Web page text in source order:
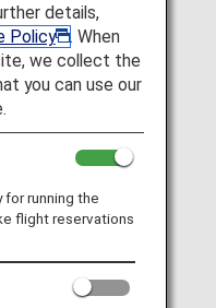
are provided by the
conditions of the
flights. For details,
or contact the
.
Information
details,
Policy
. When
we collect the
you can use our
running the
flight reservations